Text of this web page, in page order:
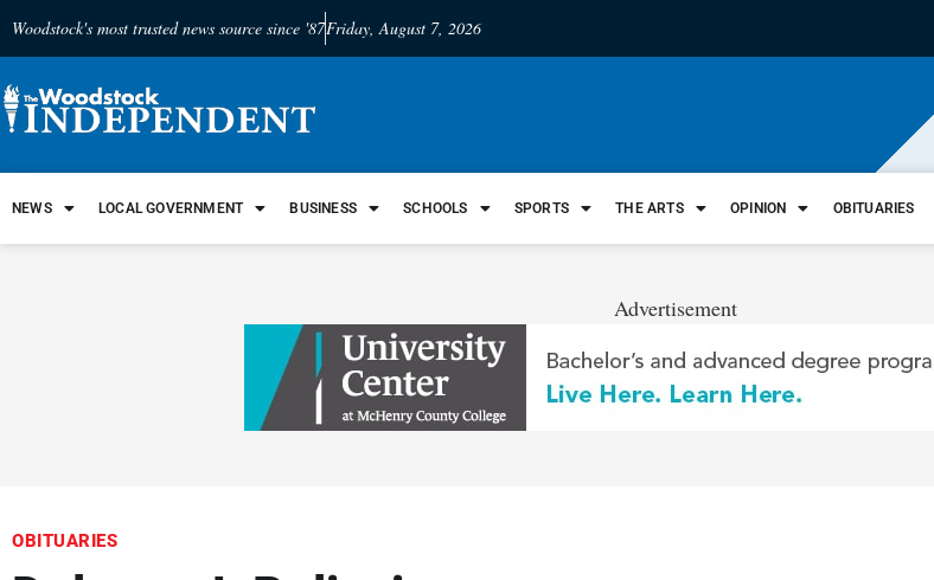
Woodstock's most trusted news source since '87Friday, August 7, 2026
NEWS LOCAL GOVERNMENT BUSINESS SCHOOLS SPORTS THE ARTS OPINION OBITUARIES
Advertisement
OBITUARIES